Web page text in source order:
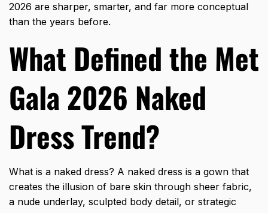
2026 are sharper, smarter, and far more conceptual
than the years before.
What Defined the Met
Gala 2026 Naked
Dress Trend?
What is a naked dress? A naked dress is a gown that
creates the illusion of bare skin through sheer fabric,
a nude underlay, sculpted body detail, or strategic